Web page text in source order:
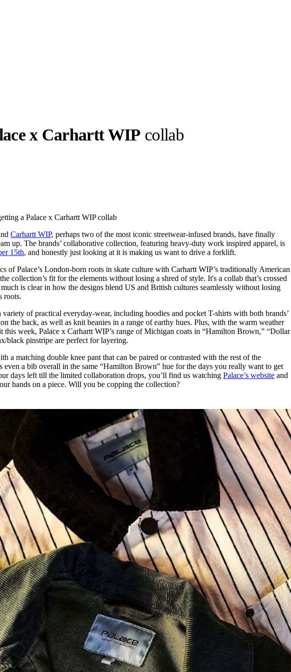
Yai
Alien
read
something big with
Day
4 months ago· 4 min read
x Carhartt WIP collab
a Palace x Carhartt WIP collab
Carhartt WIP, perhaps two of the most iconic streetwear-infused brands, have finally
up. The brands’ collaborative collection, featuring heavy-duty work inspired apparel, is
15th, and honestly just looking at it is making us want to drive a forklift.
of Palace’s London-born roots in skate culture with Carhartt WIP’s traditionally American
collection’s fit for the elements without losing a shred of style. It's a collab that’s crossed
is clear in how the designs blend US and British cultures seamlessly without losing
roots.
variety of practical everyday-wear, including hoodies and pocket T-shirts with both brands’
the back, as well as knit beanies in a range of earthy hues. Plus, with the warm weather
this week, Palace x Carhartt WIP’s range of Michigan coats in “Hamilton Brown,” “Dollar
black pinstripe are perfect for layering.
a matching double knee pant that can be paired or contrasted with the rest of the
even a bib overall in the same “Hamilton Brown” hue for the days you really want to get
days left till the limited collaboration drops, you’ll find us watchingPalace’s website and
hands on a piece. Will you be copping the collection?